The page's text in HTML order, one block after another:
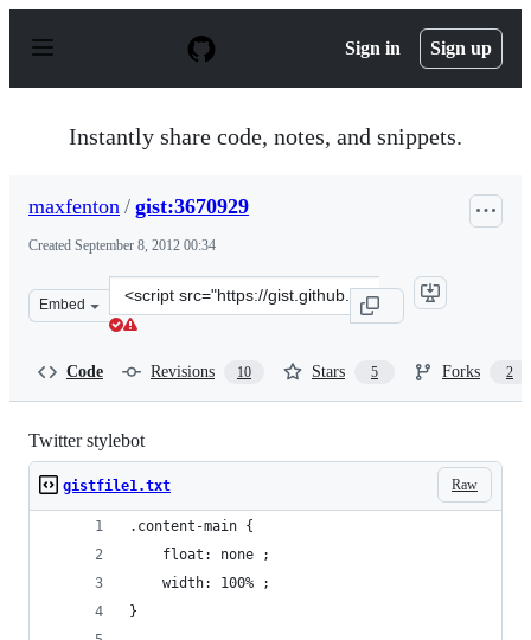
p
Sign in Sign up
Instantly share code, notes, and snippets.
maxfenton / gist:3670929
Created September 8, 2012 00:34
Embed
Clone
this
Code Revisions 10 Stars 5 Forks 2
Twitter stylebot
Raw
gistfile1.txt
.content-main {
    float: none ;
    width: 100% ;
}